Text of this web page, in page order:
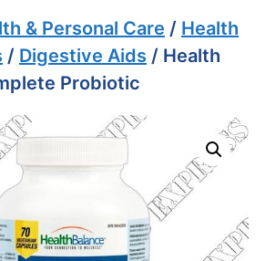
& Personal Care / Health
/ Digestive Aids / Health
Probiotic